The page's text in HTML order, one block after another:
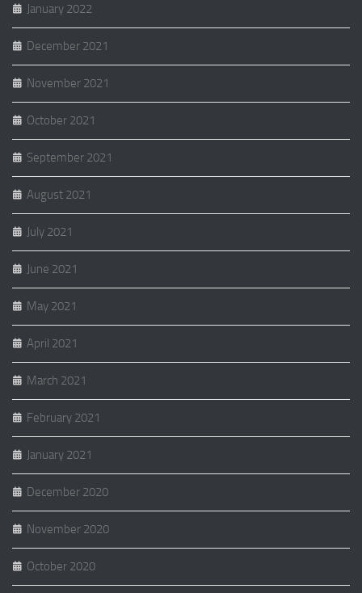
January 2022
December 2021
November 2021
October 2021
September 2021
August 2021
July 2021
June 2021
May 2021
April 2021
March 2021
February 2021
January 2021
December 2020
November 2020
October 2020